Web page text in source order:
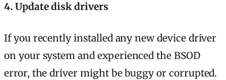
4. Update disk drivers
If you recently installed any new device driver
on your system and experienced the BSOD
error, the driver might be buggy or corrupted.